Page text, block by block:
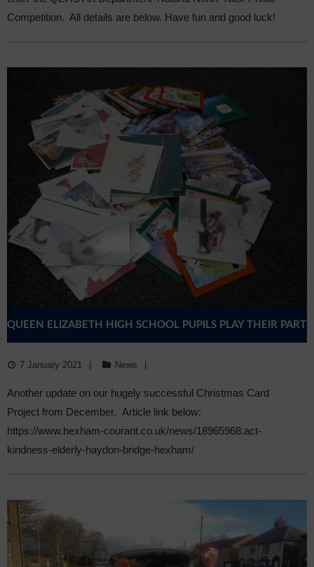
Competition. All details are below. Have fun and good luck!
QUEEN ELIZABETH HIGH SCHOOL PUPILS PLAY THEIR PART
IN COMMUNITY EFFORT.
7 January 2021 News
Another update on our hugely successful Christmas Card
Project from December. Article link below:
https://www.hexham-courant.co.uk/news/18965968.act-
kindness-elderly-haydon-bridge-hexham/